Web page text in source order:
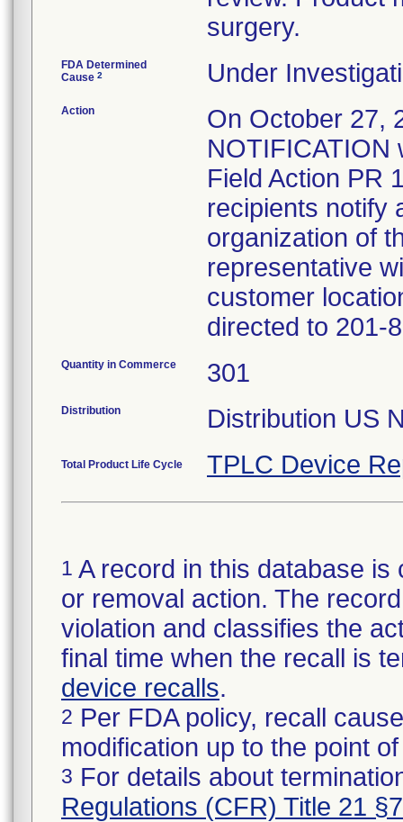
surgery.
FDA Determined
Cause 2 Under
Action
On October 27,
NOTIFICATION
Field Action PR
recipients notify
organization of
representative
customer
directed to 201-
Quantity in Commerce 301
Distribution Distribution US
Total Product Life Cycle TPLC Device
1 A record in this database
or removal action. The
violation and classifies the
final time when the recall is
device recalls.
2 Per FDA policy, recall
modification up to the point
3 For details about
Regulations (CFR) Title 21